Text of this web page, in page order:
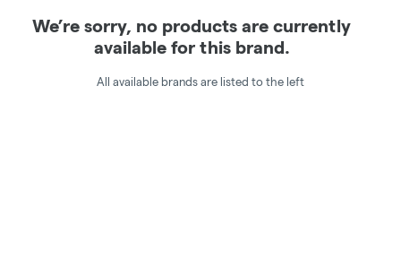
We’re sorry, no products are currently
available for this brand.
All available brands are listed to the left